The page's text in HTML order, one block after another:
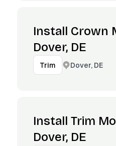
Install Crown
Dover, DE
Trim Dover, DE
Install Trim
Dover, DE